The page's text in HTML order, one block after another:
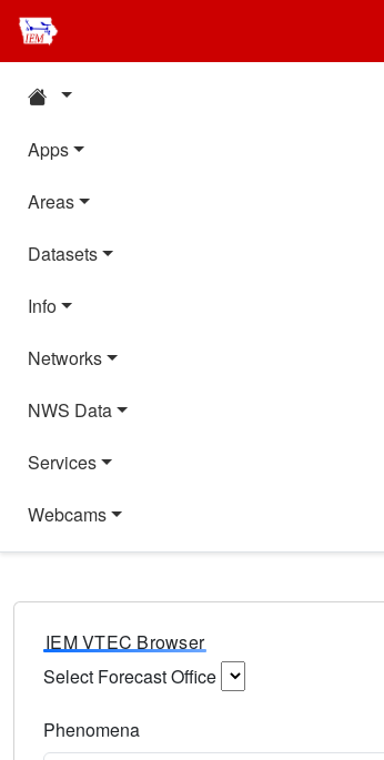
Apps
Areas
Datasets
Info
Networks
NWS Data
Services
Webcams
IEM VTEC Browser
Select Forecast Office
Phenomena